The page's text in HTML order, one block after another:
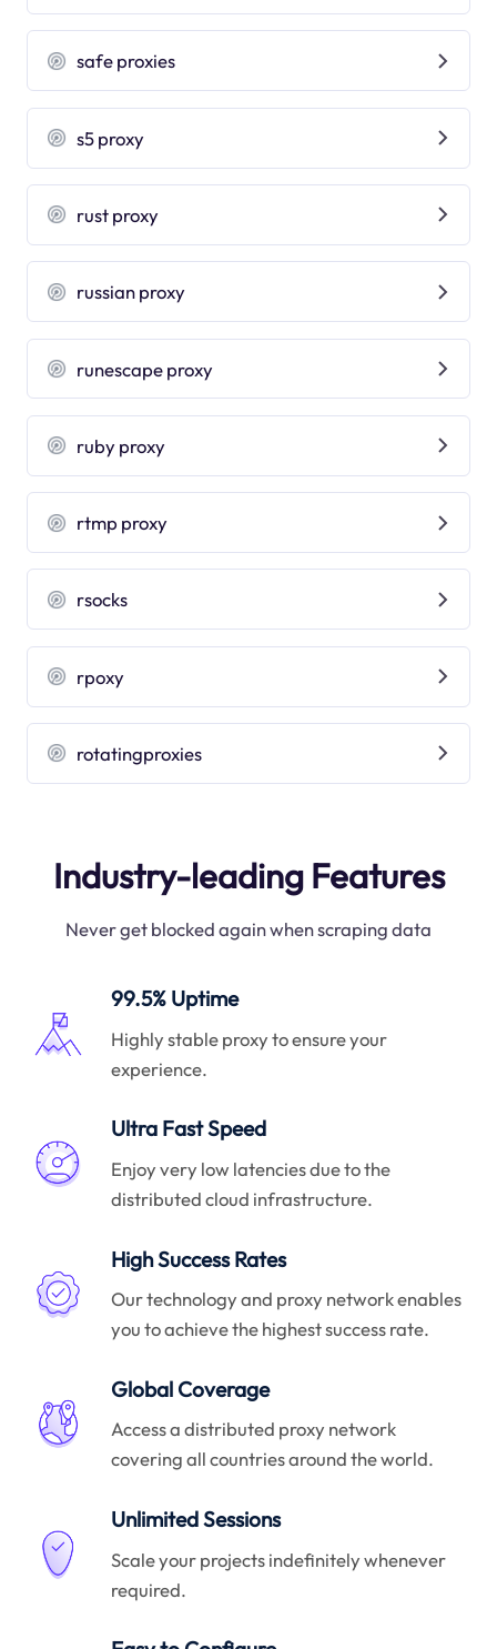
safe proxies
s5 proxy
rust proxy
russian proxy
runescape proxy
ruby proxy
rtmp proxy
rsocks
rpoxy
rotatingproxies
Industry-leading Features
Never get blocked again when scraping data
99.5% Uptime
Highly stable proxy to ensure your
experience.
Ultra Fast Speed
Enjoy very low latencies due to the
distributed cloud infrastructure.
High Success Rates
Our technology and proxy network enables
you to achieve the highest success rate.
Global Coverage
Access a distributed proxy network
covering all countries around the world.
Unlimited Sessions
Scale your projects indefinitely whenever
required.